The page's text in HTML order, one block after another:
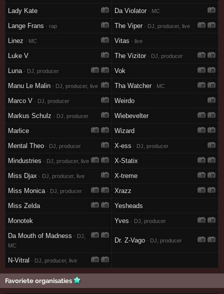
Lady Kate Da Violator · MC
Lange Frans · rap The Viper · DJ, producer, live
Linez · MC Vitas · live
Luke V The Vizitor · DJ, producer
Luna · DJ, producer
Vok
Manu Le Malin · DJ, producer, live Tha Watcher · MC
Marco V · DJ, producer
Weirdo
Markus Schulz · DJ, producer
Wiebevelter
Marlice
Wizard
Mental Theo · DJ, producer X-ess · DJ, producer
Mindustries · DJ, producer, live
X-Statix
Miss Djax · DJ, producer, live
X-treme
Miss Monica · DJ, producer
Xrazz
Miss Zelda
Yesheads
Monotek
Yves · DJ, producer
Da Mouth of Madness · DJ,
MC
Dr. Z-Vago · DJ, producer
N-Vitral · DJ, producer, live
Favoriete organisaties